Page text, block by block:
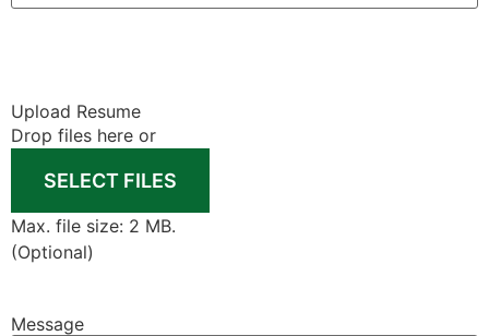
Upload Resume
Drop files here or
SELECT FILES
Max. file size: 2 MB.
(Optional)
Message